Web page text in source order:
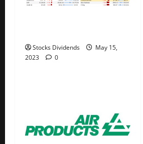
Stocks Dividends
May 15,
2023
0